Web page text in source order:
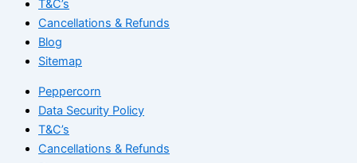
T&C’s
Cancellations & Refunds
Blog
Sitemap
Peppercorn
Data Security Policy
T&C’s
Cancellations & Refunds